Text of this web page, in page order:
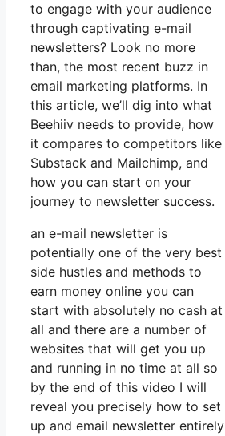
to engage with your audience
through captivating e-mail
newsletters? Look no more
than, the most recent buzz in
email marketing platforms. In
this article, we’ll dig into what
Beehiiv needs to provide, how
it compares to competitors like
Substack and Mailchimp, and
how you can start on your
journey to newsletter success.
an e-mail newsletter is
potentially one of the very best
side hustles and methods to
earn money online you can
start with absolutely no cash at
all and there are a number of
websites that will get you up
and running in no time at all so
by the end of this video I will
reveal you precisely how to set
up and email newsletter entirely